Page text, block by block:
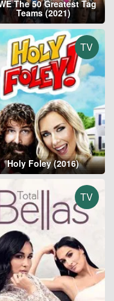
The 50 Greatest Tag
Teams (2021)
TV
Holy Foley (2016)
TV